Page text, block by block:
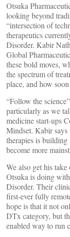
Otsuka
looking beyond
“intersection of
therapeutics
Disorder. Kabir
Global
these bold moves,
the spectrum of
place, and how
“Follow the
particularly as we
medicine start-ups
Mindset. Kabir
therapies is
become more
We also get his
Otsuka is doing
Disorder. Their
first-ever fully
hope is that it not
DTx category, but
enabled way to run